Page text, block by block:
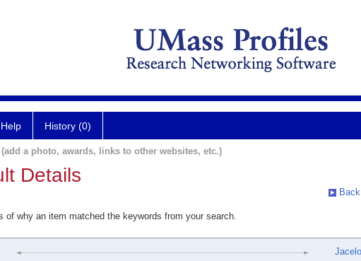
Help History (0)
a photo, awards, links to other websites, etc.)
Details
of why an item matched the keywords from your search.